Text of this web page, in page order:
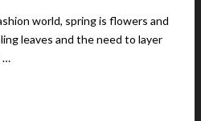
world, spring is flowers and
leaves and the need to layer
…